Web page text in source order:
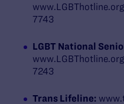
7743
LGBT National
7243
Trans Lifeline: